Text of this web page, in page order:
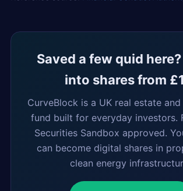
Saved a few quid
into shares from
CurveBlock is a UK real estate
fund built for everyday investors.
Securities Sandbox approved.
can become digital shares in
clean energy